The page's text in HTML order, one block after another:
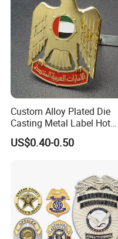
Custom Alloy Plated Die
Casting Metal Label Hot
Sales UAE Dubai Middle
East Iraq Egypt Eagle Lapel
US$0.40-0.50